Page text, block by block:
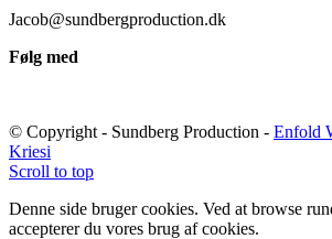
Jacob@sundbergproduction.dk
Følg med
© Copyright - Sundberg Production - Enfold
Kriesi
Scroll to top
Denne side bruger cookies. Ved at browse
accepterer du vores brug af cookies.